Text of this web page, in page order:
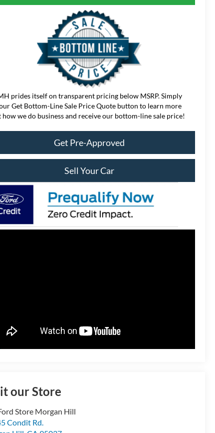
prides itself on transparent pricing below MSRP. Simply
Get Bottom-Line Sale Price Quote button to learn more
how we do business and receive our bottom-line sale price!
Get Pre-Approved
Sell Your Car
our Store
Store Morgan Hill
Condit Rd.